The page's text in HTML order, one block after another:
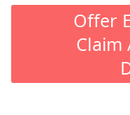
Offer
Claim